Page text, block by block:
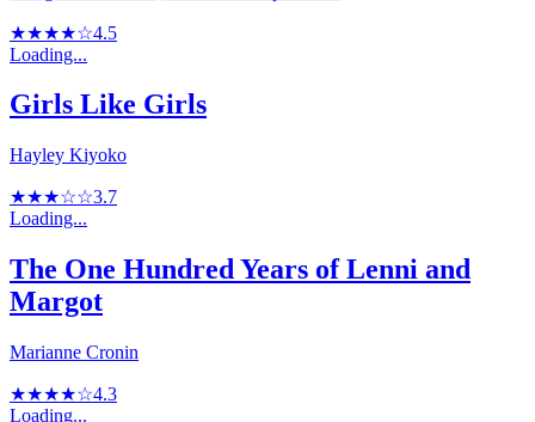
★★★★☆4.5
Loading...
Girls Like Girls
Hayley Kiyoko
★★★☆☆3.7
Loading...
The One Hundred Years of Lenni and
Margot
Marianne Cronin
★★★★☆4.3
Loading...